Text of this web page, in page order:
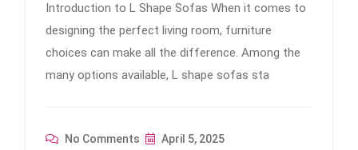
Introduction to L Shape Sofas When it comes to
designing the perfect living room, furniture
choices can make all the difference. Among the
many options available, L shape sofas sta
No Comments April 5, 2025